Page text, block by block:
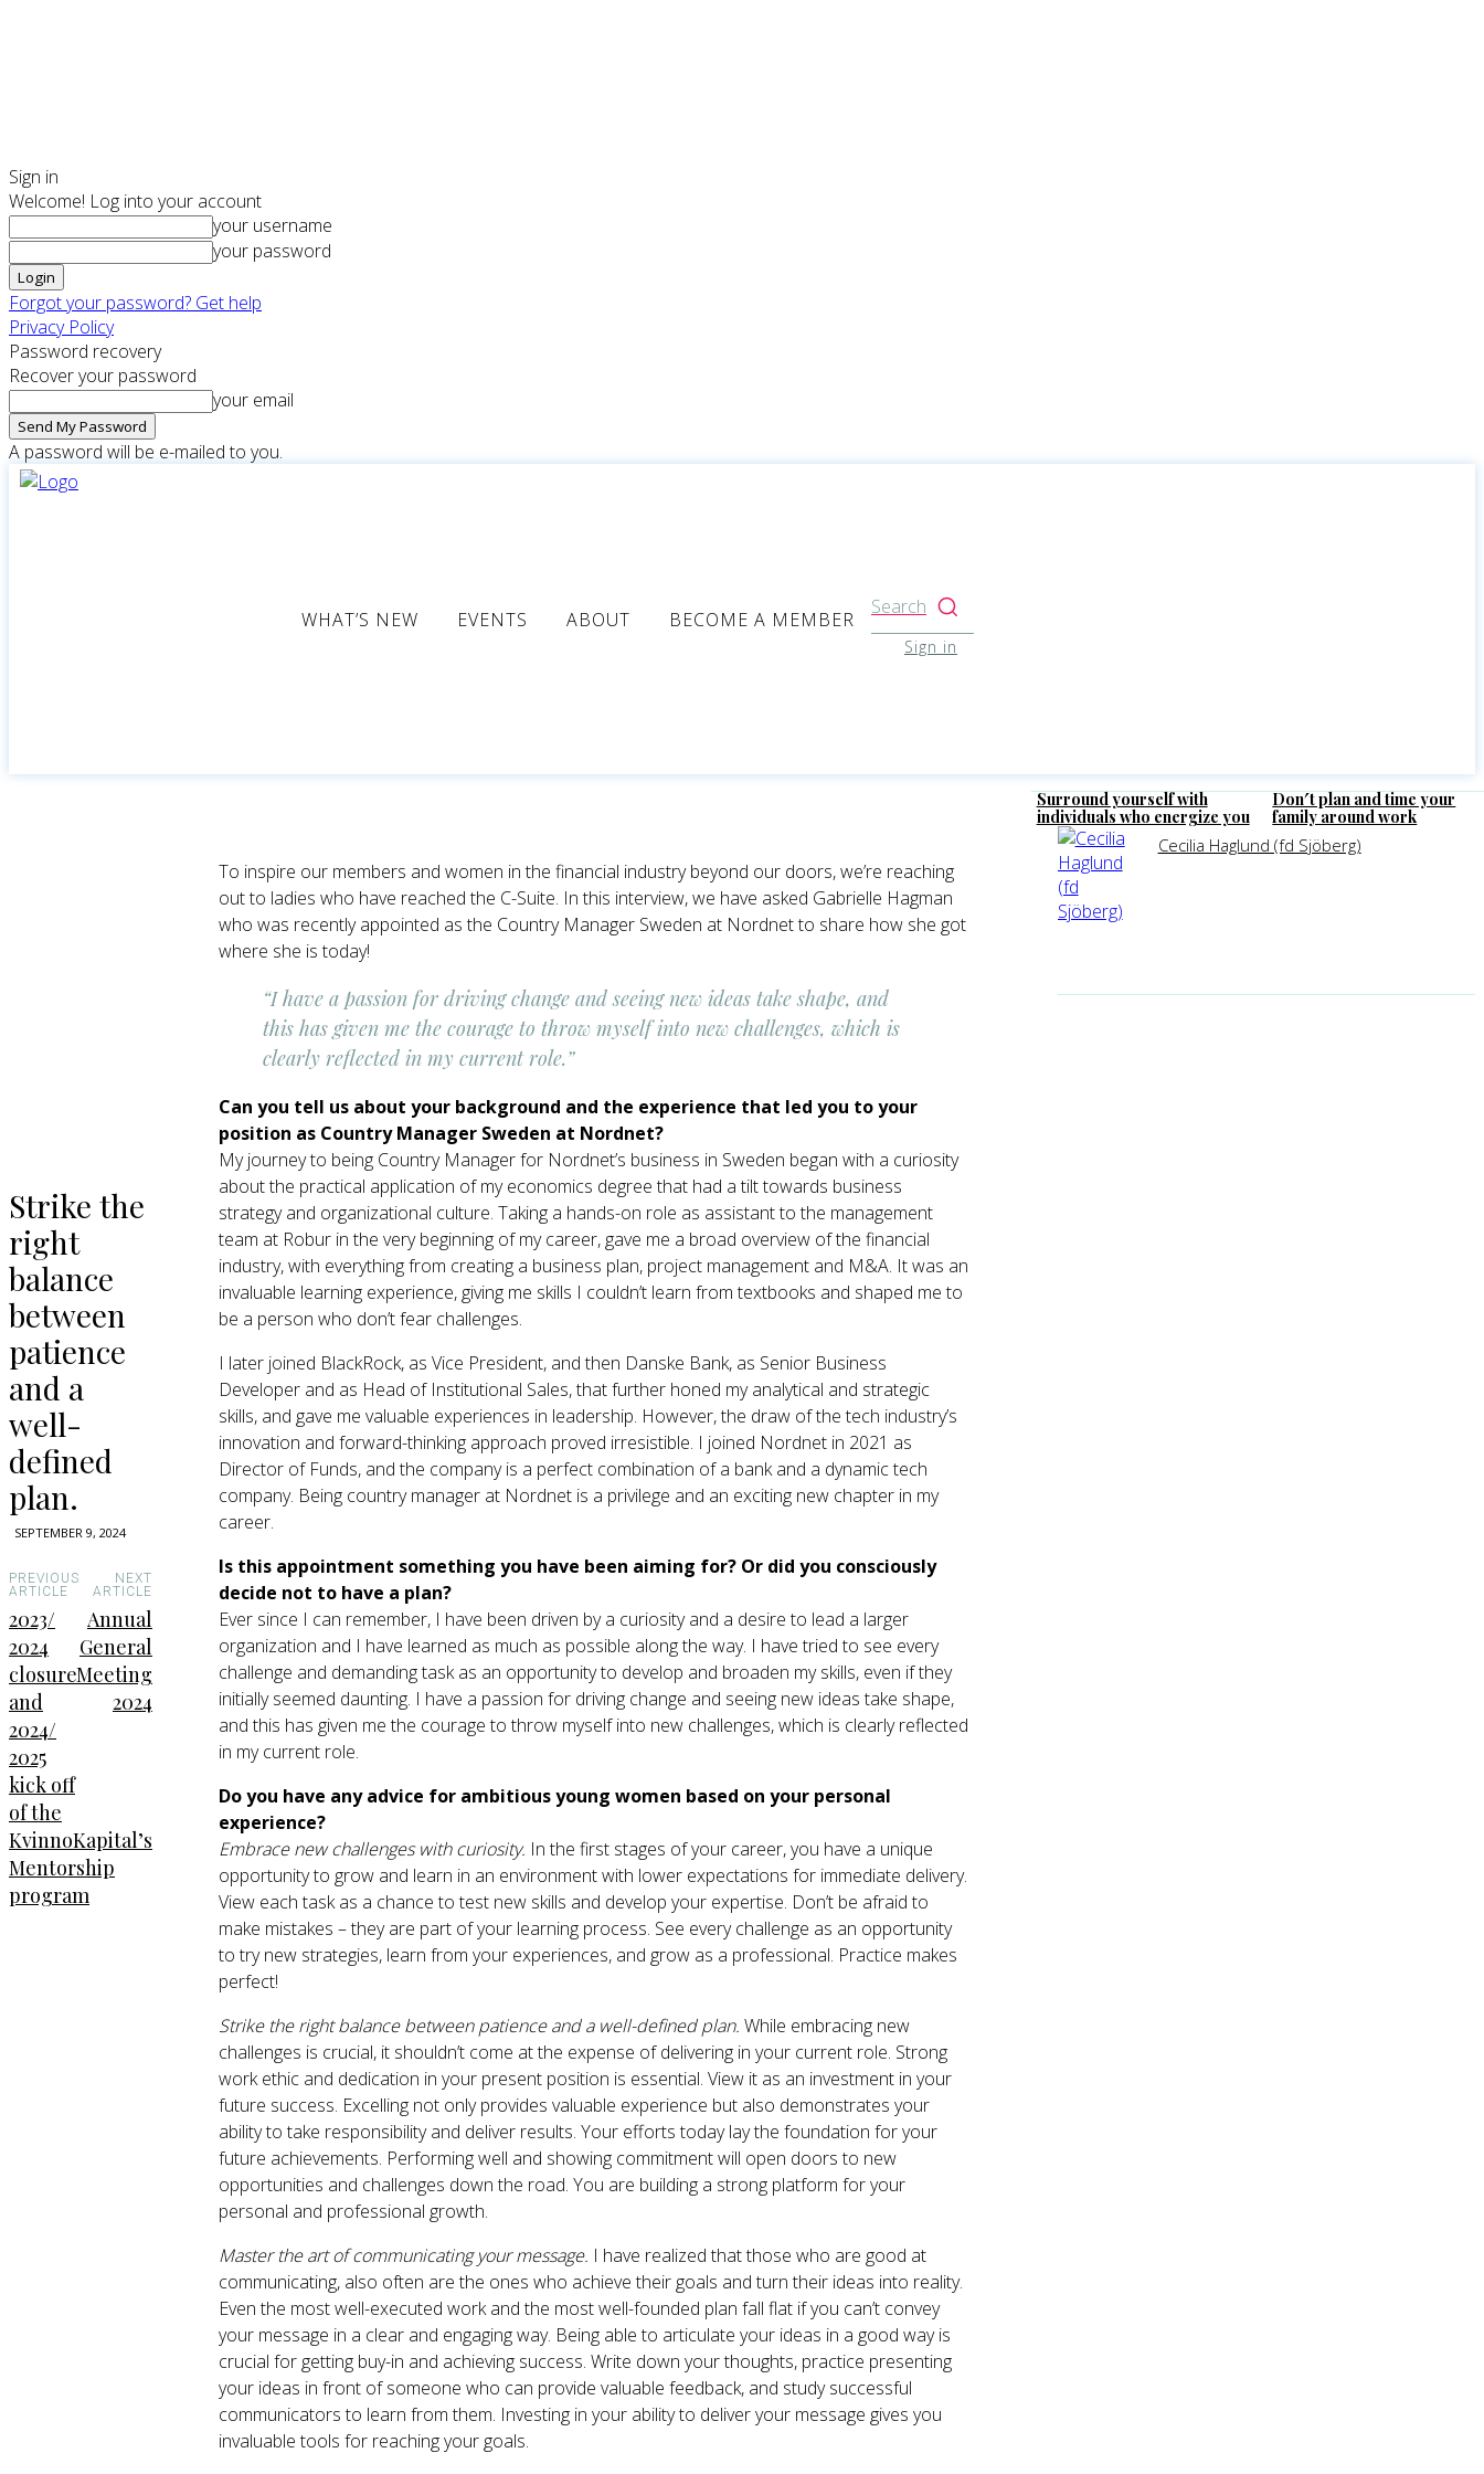
Sign in
Welcome! Log into your account
your username
your password
Forgot your password? Get help
Privacy Policy
Password recovery
Recover your password
your email
A password will be e-mailed to you.
WHAT’S NEW EVENTS ABOUT BECOME A MEMBER
Search
Sign in
Strike the
right
balance
between
patience
and a
well-
defined
plan.
SEPTEMBER 9, 2024
PREVIOUS
ARTICLE
2023/
2024
closure
and
2024/
2025
kick off
of the
KvinnoKapital’s
Mentorship
program
NEXT
ARTICLE
Annual
General
Meeting
2024
To inspire our members and women in the financial industry beyond our doors, we’re reaching
out to ladies who have reached the C-Suite. In this interview, we have asked Gabrielle Hagman
who was recently appointed as the Country Manager Sweden at Nordnet to share how she got
where she is today!
“I have a passion for driving change and seeing new ideas take shape, and
this has given me the courage to throw myself into new challenges, which is
clearly reflected in my current role.”
Can you tell us about your background and the experience that led you to your
position as Country Manager Sweden at Nordnet?
My journey to being Country Manager for Nordnet’s business in Sweden began with a curiosity
about the practical application of my economics degree that had a tilt towards business
strategy and organizational culture. Taking a hands-on role as assistant to the management
team at Robur in the very beginning of my career, gave me a broad overview of the financial
industry, with everything from creating a business plan, project management and M&A. It was an
invaluable learning experience, giving me skills I couldn’t learn from textbooks and shaped me to
be a person who don’t fear challenges.
I later joined BlackRock, as Vice President, and then Danske Bank, as Senior Business
Developer and as Head of Institutional Sales, that further honed my analytical and strategic
skills, and gave me valuable experiences in leadership. However, the draw of the tech industry’s
innovation and forward-thinking approach proved irresistible. I joined Nordnet in 2021 as
Director of Funds, and the company is a perfect combination of a bank and a dynamic tech
company. Being country manager at Nordnet is a privilege and an exciting new chapter in my
career.
Is this appointment something you have been aiming for? Or did you consciously
decide not to have a plan?
Ever since I can remember, I have been driven by a curiosity and a desire to lead a larger
organization and I have learned as much as possible along the way. I have tried to see every
challenge and demanding task as an opportunity to develop and broaden my skills, even if they
initially seemed daunting. I have a passion for driving change and seeing new ideas take shape,
and this has given me the courage to throw myself into new challenges, which is clearly reflected
in my current role.
Do you have any advice for ambitious young women based on your personal
experience?
Embrace new challenges with curiosity. In the first stages of your career, you have a unique
opportunity to grow and learn in an environment with lower expectations for immediate delivery.
View each task as a chance to test new skills and develop your expertise. Don’t be afraid to
make mistakes – they are part of your learning process. See every challenge as an opportunity
to try new strategies, learn from your experiences, and grow as a professional. Practice makes
perfect!
Strike the right balance between patience and a well-defined plan. While embracing new
challenges is crucial, it shouldn’t come at the expense of delivering in your current role. Strong
work ethic and dedication in your present position is essential. View it as an investment in your
future success. Excelling not only provides valuable experience but also demonstrates your
ability to take responsibility and deliver results. Your efforts today lay the foundation for your
future achievements. Performing well and showing commitment will open doors to new
opportunities and challenges down the road. You are building a strong platform for your
personal and professional growth.
Master the art of communicating your message. I have realized that those who are good at
communicating, also often are the ones who achieve their goals and turn their ideas into reality.
Even the most well-executed work and the most well-founded plan fall flat if you can’t convey
your message in a clear and engaging way. Being able to articulate your ideas in a good way is
crucial for getting buy-in and achieving success. Write down your thoughts, practice presenting
your ideas in front of someone who can provide valuable feedback, and study successful
communicators to learn from them. Investing in your ability to deliver your message gives you
invaluable tools for reaching your goals.
Surround yourself with
individuals who energize you
Don′t plan and time your
family around work
Cecilia Haglund (fd Sjöberg)